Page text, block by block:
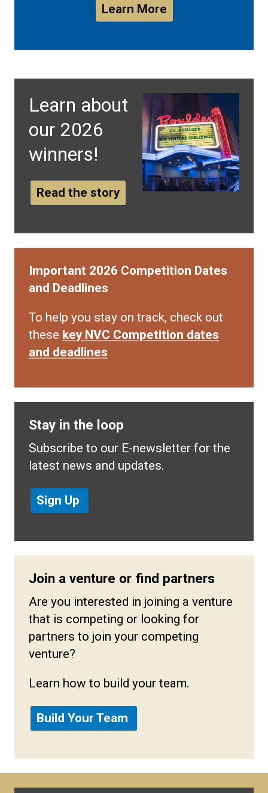
Learn More
Learn about
our 2026
winners!
Read the story
Important 2026 Competition Dates
and Deadlines
To help you stay on track, check out
these key NVC Competition dates
and deadlines
Stay in the loop
Subscribe to our E-newsletter for the
latest news and updates.
Sign Up
Join a venture or find partners
Are you interested in joining a venture
that is competing or looking for
partners to join your competing
venture?
Learn how to build your team.
Build Your Team